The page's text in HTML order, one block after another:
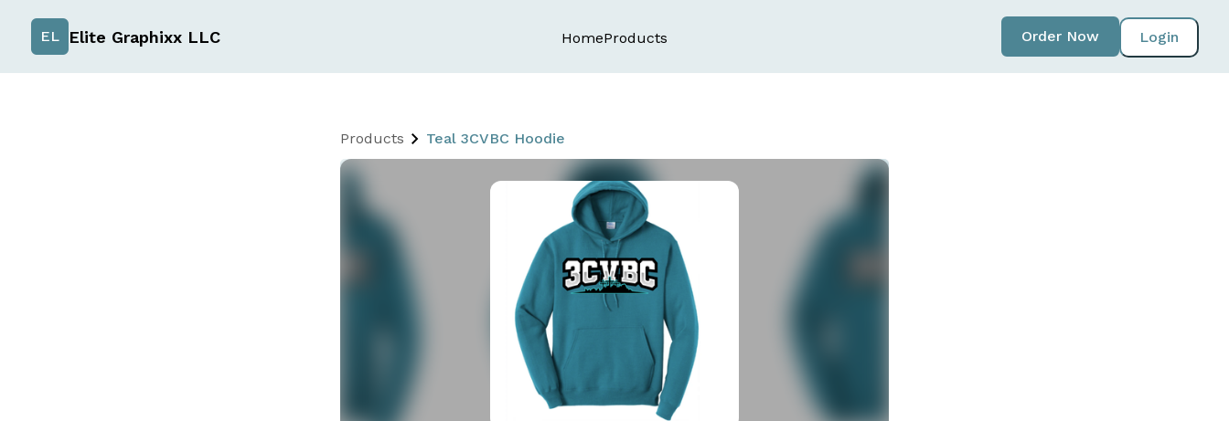
EL Elite Graphixx LLC HomeProducts Login
Order Now
Products Teal 3CVBC Hoodie